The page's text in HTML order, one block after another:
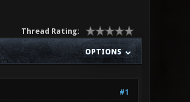
Thread Rating:
OPTIONS
#1